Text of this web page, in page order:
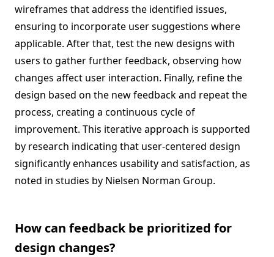
wireframes that address the identified issues,
ensuring to incorporate user suggestions where
applicable. After that, test the new designs with
users to gather further feedback, observing how
changes affect user interaction. Finally, refine the
design based on the new feedback and repeat the
process, creating a continuous cycle of
improvement. This iterative approach is supported
by research indicating that user-centered design
significantly enhances usability and satisfaction, as
noted in studies by Nielsen Norman Group.
How can feedback be prioritized for
design changes?